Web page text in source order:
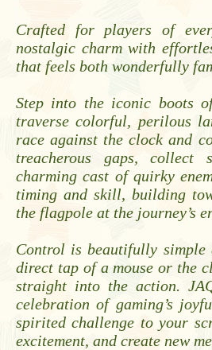
Crafted for players of
nostalgic charm with
that feels both wonderfully
Step into the iconic boots
traverse colorful, perilous
race against the clock and
treacherous gaps, collect
charming cast of quirky
timing and skill, building
the flagpole at the journey’s
Control is beautifully
direct tap of a mouse or the
straight into the action.
celebration of gaming’s
spirited challenge to your
excitement, and create new